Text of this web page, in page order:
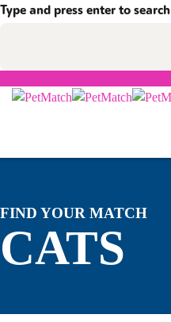
Type and press enter to search
FIND YOUR MATCH
CATS